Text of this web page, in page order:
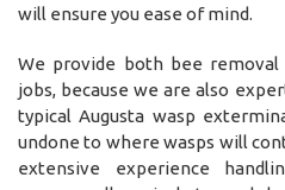
will ensure you ease of mind.
We provide both bee removal
jobs, because we are also
typical Augusta wasp
undone to where wasps will
extensive experience